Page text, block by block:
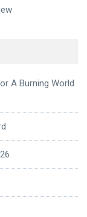
A Burning World